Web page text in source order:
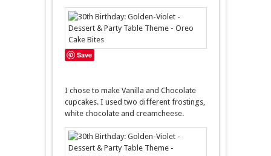
Save
I chose to make Vanilla and Chocolate
cupcakes. I used two different frostings,
white chocolate and creamcheese.